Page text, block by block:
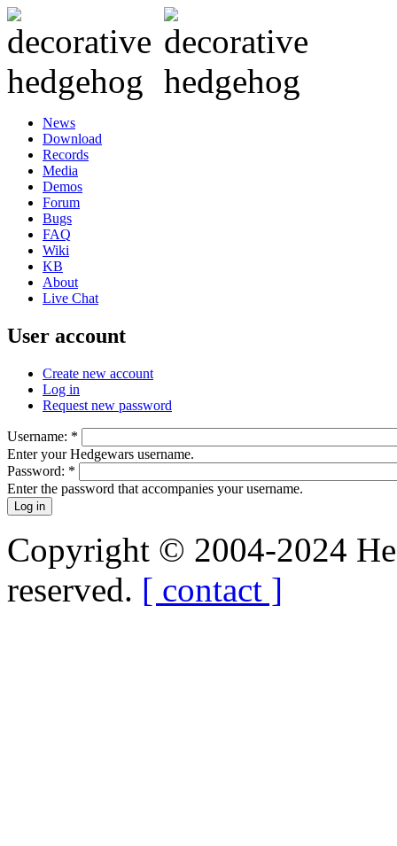
News
Download
Records
Media
Demos
Forum
Bugs
FAQ
Wiki
KB
About
Live Chat
User account
Create new account
Log in
Request new password
Username: *
Enter your Hedgewars username.
Password: *
Enter the password that accompanies your username.
Copyright © 2004-2024
reserved. [ contact ]